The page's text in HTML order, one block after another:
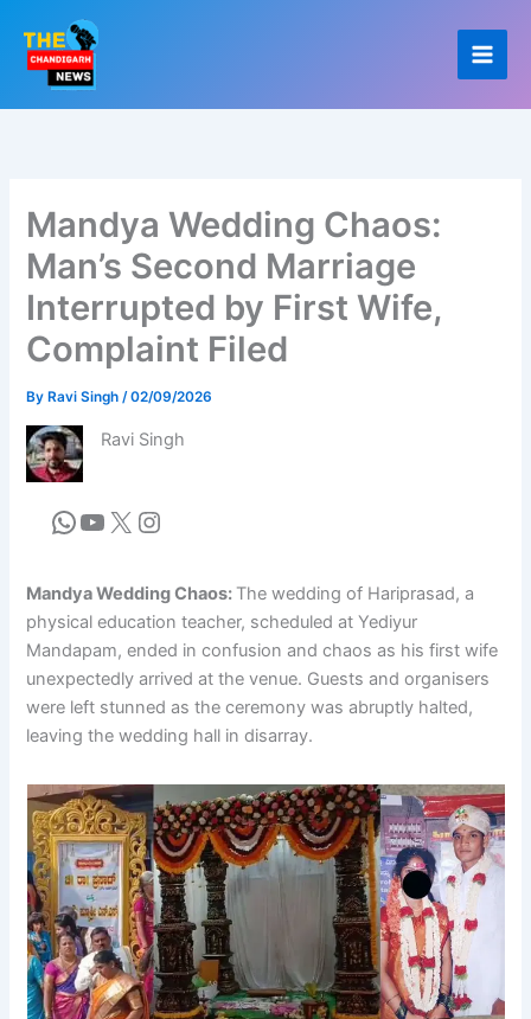
content
Mandya Wedding Chaos:
Man’s Second Marriage
Interrupted by First Wife,
Complaint Filed
By Ravi Singh/02/09/2026
Ravi Singh
Mandya Wedding Chaos: The wedding of Hariprasad, a
physical education teacher, scheduled at Yediyur
Mandapam, ended in confusion and chaos as his first wife
unexpectedly arrived at the venue. Guests and organisers
were left stunned as the ceremony was abruptly halted,
leaving the wedding hall in disarray.